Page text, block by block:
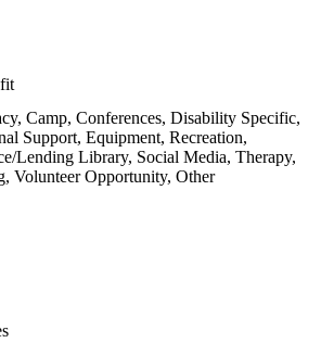
Camp, Conferences, Disability Specific,
Support, Equipment, Recreation,
Lending Library, Social Media, Therapy,
Volunteer Opportunity, Other